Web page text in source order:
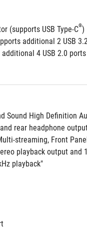
(supports USB Type-C®)
additional 2 USB
4 USB 2.0 ports
Sound High Definition
rear headphone
streaming, Front
playback output and
playback"